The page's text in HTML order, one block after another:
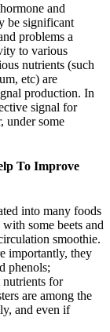
and
be significant
problems a
to various
nutrients (such
etc) are
production. In
signal for
under some
To Improve
into many foods
some beets and
smoothie.
importantly, they
phenols;
nutrients for
are among the
and even if